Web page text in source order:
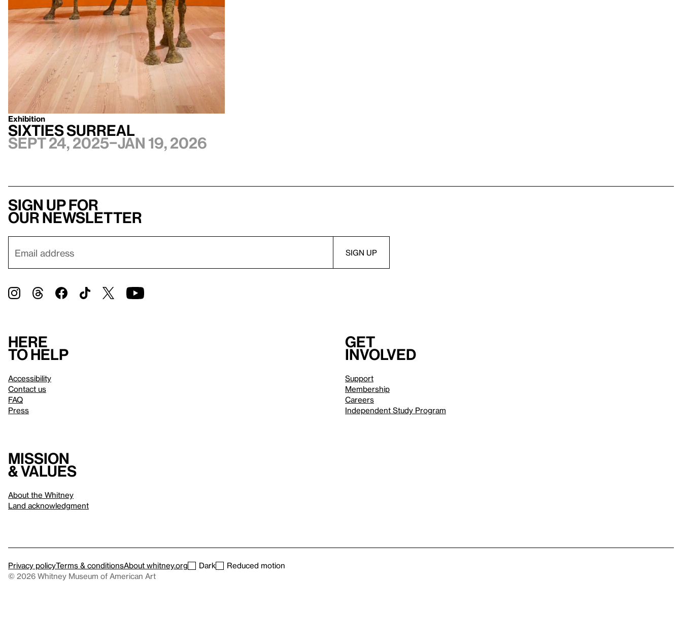
Exhibition
Sixties Surreal
Sept 24, 2025–Jan 19, 2026
Sign up for
our newsletter
Here
to help
Accessibility
Contact us
FAQ
Press
Get
involved
Support
Membership
Careers
Independent Study Program
Mission
& values
About the Whitney
Land acknowledgment
Privacy policyTerms & conditionsAbout whitney.org Dark
Reduced motion
© 2026 Whitney Museum of American Art